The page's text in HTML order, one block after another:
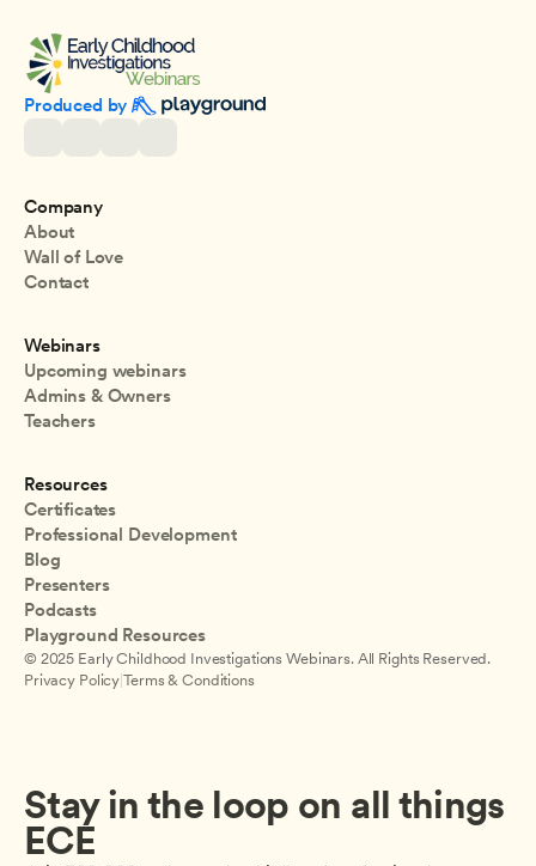
Produced by
Company
About
Wall of Love
Contact
Webinars
Upcoming webinars
Admins & Owners
Teachers
Resources
Certificates
Professional Development
Blog
Presenters
Podcasts
Playground Resources
© 2025 Early Childhood Investigations Webinars. All Rights Reserved.
Privacy Policy |Terms & Conditions
Stay in the loop on all things
ECE